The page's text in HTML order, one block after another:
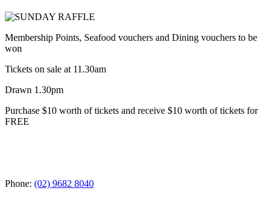
Membership Points, Seafood vouchers and Dining vouchers to be
won
Tickets on sale at 11.30am
Drawn 1.30pm
Purchase $10 worth of tickets and receive $10 worth of tickets for
FREE
Phone: (02) 9682 8040